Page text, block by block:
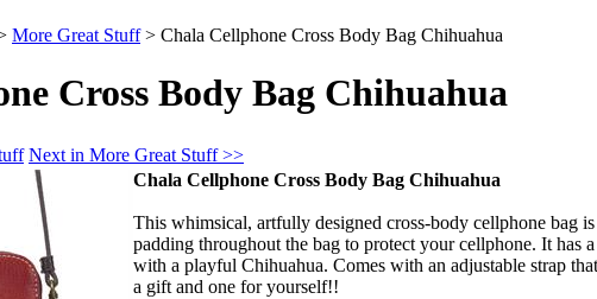
More Great Stuff> Chala Cellphone Cross Body Bag Chihuahua
Cross Body Bag Chihuahua
Next in More Great Stuff >>
Chala Cellphone Cross Body Bag Chihuahua
This whimsical, artfully designed cross-body cellphone bag
padding throughout the bag to protect your cellphone. It has
with a playful Chihuahua. Comes with an adjustable strap
a gift and one for yourself!!